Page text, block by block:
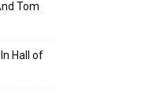
Tom
Hall of